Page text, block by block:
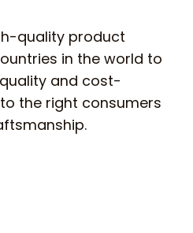
quality product
in the world to
and cost-
the right consumers